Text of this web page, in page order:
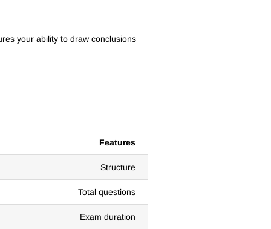
your ability to draw conclusions
Features
Structure
Total questions
Exam duration